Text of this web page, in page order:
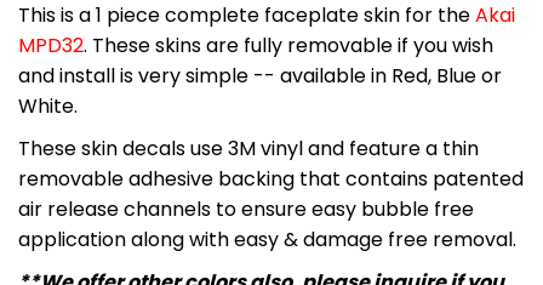
This is a 1 piece complete faceplate skin for theAkai
MPD32. These skins are fully removable if you wish
and install is very simple -- available in Red, Blue or
White.
These skin decals use 3M vinyl and feature a thin
removable adhesive backing that contains patented
air release channels to ensure easy bubble free
application along with easy & damage free removal.